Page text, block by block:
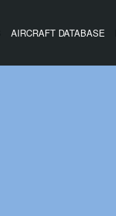
AIRCRAFT DATABASE